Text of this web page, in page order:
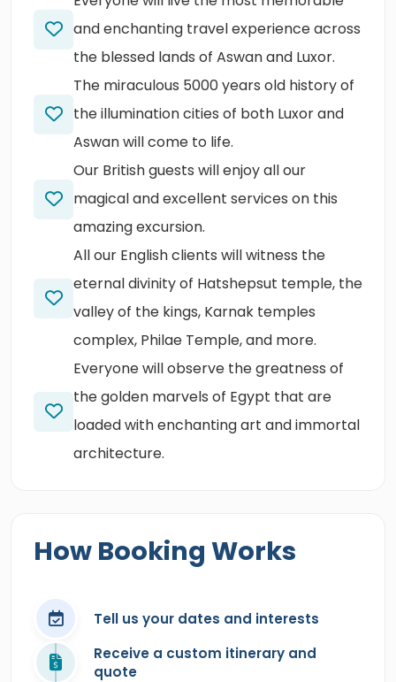
and enchanting travel experience across
the blessed lands of Aswan and Luxor.
The miraculous 5000 years old history of
the illumination cities of both Luxor and
Aswan will come to life.
Our British guests will enjoy all our
magical and excellent services on this
amazing excursion.
All our English clients will witness the
eternal divinity of Hatshepsut temple, the
valley of the kings, Karnak temples
complex, Philae Temple, and more.
Everyone will observe the greatness of
the golden marvels of Egypt that are
loaded with enchanting art and immortal
architecture.
How Booking Works
Tell us your dates and interests
Receive a custom itinerary and
quote